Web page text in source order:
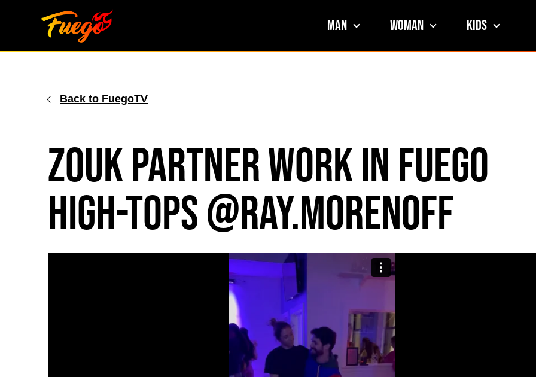
Man Woman Kids
Back to FuegoTV
Zouk Partner Work in Fuego
High-tops @ray.morenoff